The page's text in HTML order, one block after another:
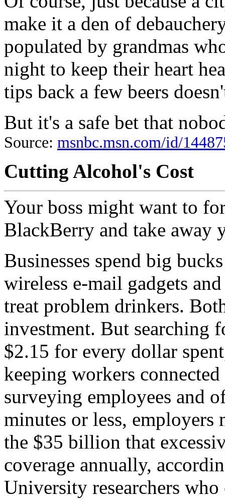
make it a den of
populated by grandmas
night to keep their heart
tips back a few beers
But it's a safe bet that
Source: msnbc.msn.com/id/
Cutting Alcohol's Cost
Your boss might want to
BlackBerry and take away
Businesses spend big
wireless e-mail gadgets
treat problem drinkers.
investment. But searching
$2.15 for every dollar
keeping workers
surveying employees and
minutes or less,
the $35 billion that
coverage annually,
University researchers